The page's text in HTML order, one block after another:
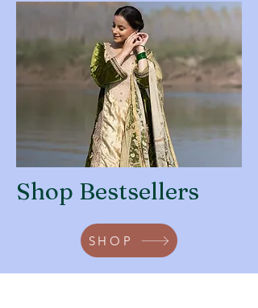
Shop Bestsellers
SHOP